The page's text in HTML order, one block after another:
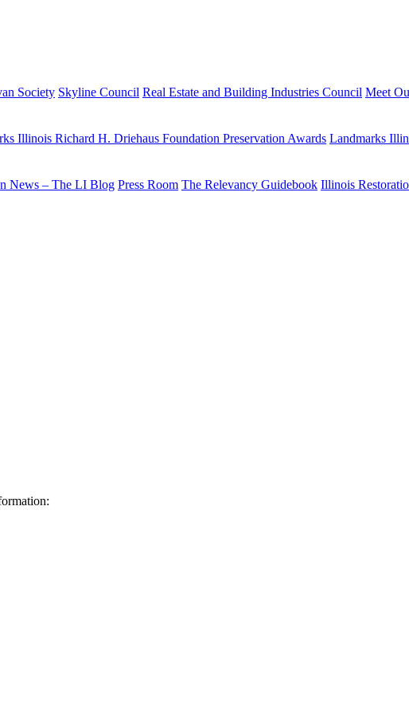
Society Skyline Council Real Estate and Building Industries Council Meet
Illinois Richard H. Driehaus Foundation Preservation Awards Landmarks
News – The LI Blog Press Room The Relevancy Guidebook Illinois